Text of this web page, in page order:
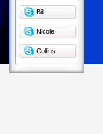
Bill
Nicole
Collins